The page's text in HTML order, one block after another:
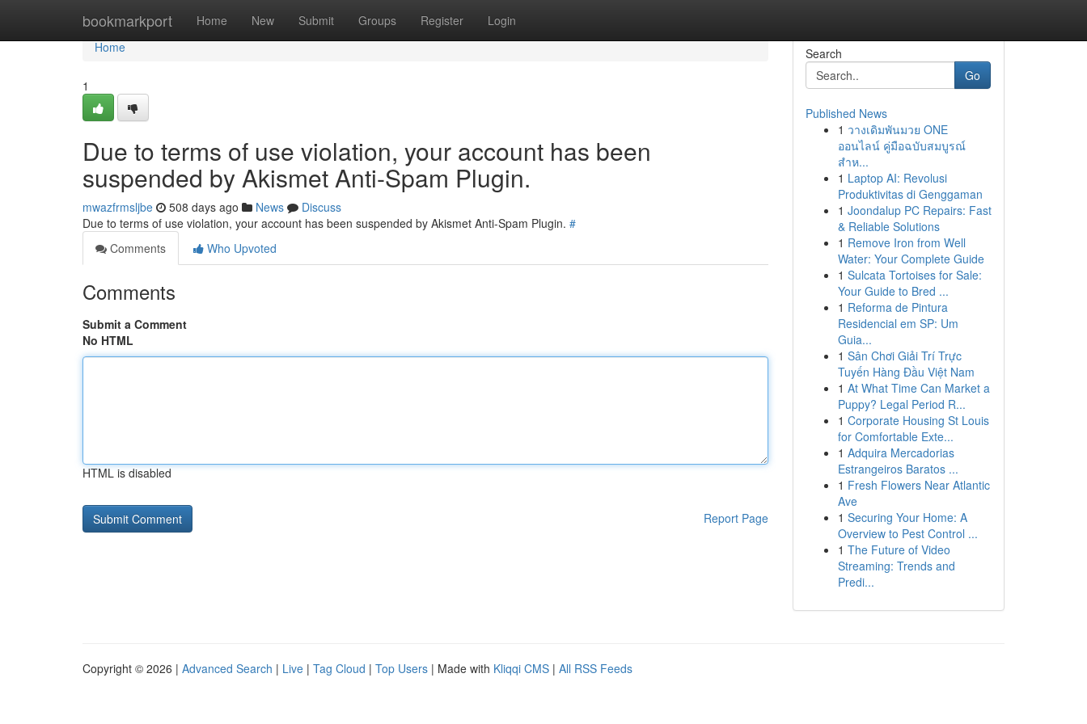
bookmarkport Home New Submit Groups Register Login
Home
Home
1
Due to terms of use violation, your account has been
suspended by Akismet Anti-Spam Plugin.
mwazfrmsljbe 508 days ago News
Discuss
Due to terms of use violation, your account has been suspended by Akismet Anti-Spam Plugin. #
Comments
Who Upvoted
Comments
Submit a Comment
No HTML
HTML is disabled
Report Page
Search
Go
Published News
1 วางเดิมพันมวย ONE
ออนไลน์ คู่มือฉบับสมบูรณ์
สำห...
1 Laptop AI: Revolusi
Produktivitas di Genggaman
1 Joondalup PC Repairs: Fast
& Reliable Solutions
1 Remove Iron from Well
Water: Your Complete Guide
1 Sulcata Tortoises for Sale:
Your Guide to Bred ...
1 Reforma de Pintura
Residencial em SP: Um
Guia...
1 Sân Chơi Giải Trí Trực
Tuyến Hàng Đầu Việt Nam
1 At What Time Can Market a
Puppy? Legal Period R...
1 Corporate Housing St Louis
for Comfortable Exte...
1 Adquira Mercadorias
Estrangeiros Baratos ...
1 Fresh Flowers Near Atlantic
Ave
1 Securing Your Home: A
Overview to Pest Control ...
1 The Future of Video
Streaming: Trends and
Predi...
Copyright © 2026 | Advanced Search | Live | Tag Cloud | Top Users | Made with Kliqqi CMS | All RSS Feeds